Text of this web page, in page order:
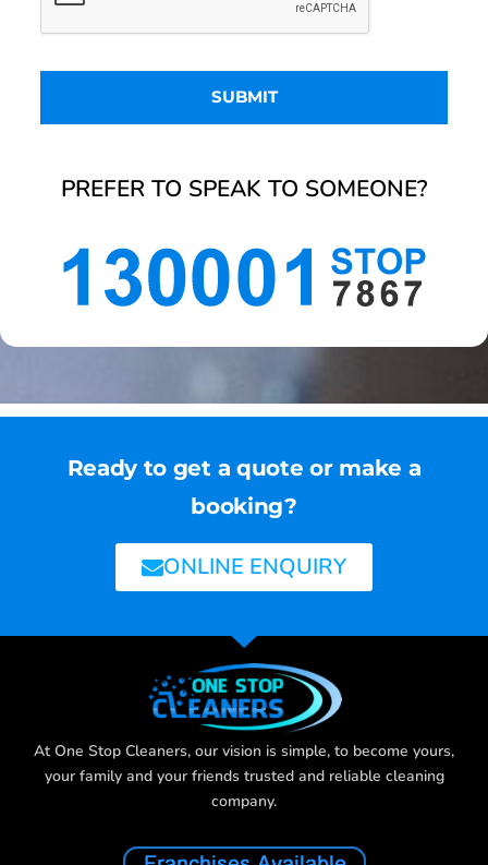
PREFER TO SPEAK TO SOMEONE?
Ready to get a quote or make a
booking?
ONLINE ENQUIRY
At One Stop Cleaners, our vision is simple, to become yours,
your family and your friends trusted and reliable cleaning
company.